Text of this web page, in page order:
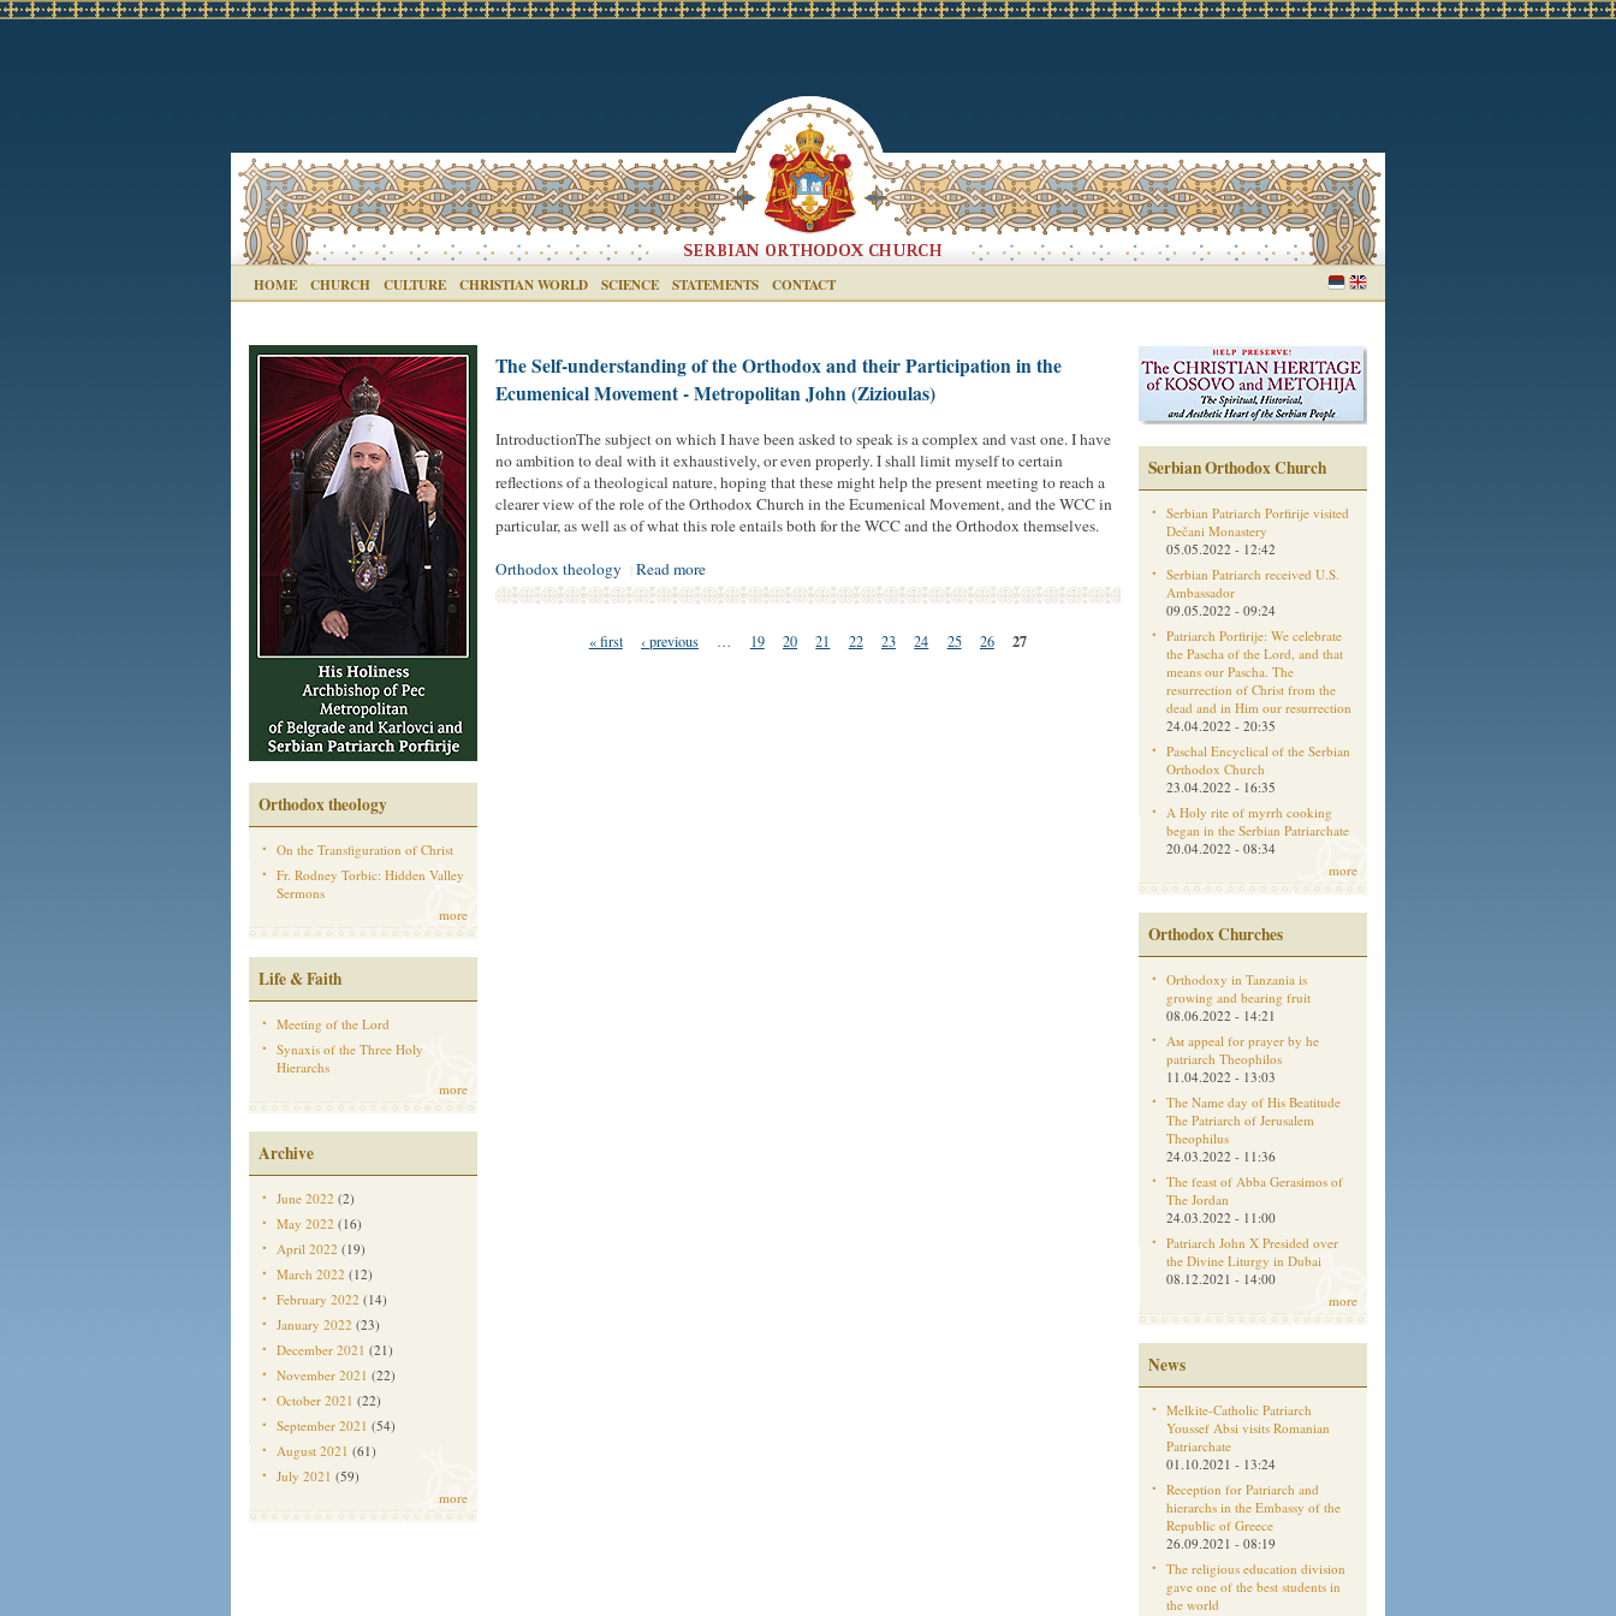
HOME CHURCH CULTURE CHRISTIAN WORLD SCIENCE STATEMENTS CONTACT
Orthodox theology
On the Transfiguration of Christ
Fr. Rodney Torbic: Hidden Valley
Sermons
more
Life & Faith
Meeting of the Lord
Synaxis of the Three Holy
Hierarchs
more
Archive
June 2022 (2)
May 2022 (16)
April 2022 (19)
March 2022 (12)
February 2022 (14)
January 2022 (23)
December 2021 (21)
November 2021 (22)
October 2021 (22)
September 2021 (54)
August 2021 (61)
July 2021 (59)
more
The Self-understanding of the Orthodox and their Participation in the
Ecumenical Movement - Metropolitan John (Zizioulas)
IntroductionThe subject on which I have been asked to speak is a complex and vast one. I have
no ambition to deal with it exhaustively, or even properly. I shall limit myself to certain
reflections of a theological nature, hoping that these might help the present meeting to reach a
clearer view of the role of the Orthodox Church in the Ecumenical Movement, and the WCC in
particular, as well as of what this role entails both for the WCC and the Orthodox themselves.
Orthodox theology
Read more
« first ‹ previous … 19 20 21 22 23 24 25 26 27
Serbian Orthodox Church
Serbian Patriarch Porfirije visited
Dečani Monastery
05.05.2022 - 12:42
Serbian Patriarch received U.S.
Ambassador
09.05.2022 - 09:24
Patriarch Porfirije: We celebrate
the Pascha of the Lord, and that
means our Pascha. The
resurrection of Christ from the
dead and in Him our resurrection
24.04.2022 - 20:35
Paschal Encyclical of the Serbian
Orthodox Church
23.04.2022 - 16:35
A Holy rite of myrrh cooking
began in the Serbian Patriarchate
20.04.2022 - 08:34
more
Orthodox Churches
Orthodoxy in Tanzania is
growing and bearing fruit
08.06.2022 - 14:21
Aм appeal for prayer by he
patriarch Theophilos
11.04.2022 - 13:03
The Name day of His Beatitude
The Patriarch of Jerusalem
Theophilus
24.03.2022 - 11:36
The feast of Abba Gerasimos of
The Jordan
24.03.2022 - 11:00
Patriarch John X Presided over
the Divine Liturgy in Dubai
08.12.2021 - 14:00
more
News
Melkite-Catholic Patriarch
Youssef Absi visits Romanian
Patriarchate
01.10.2021 - 13:24
Reception for Patriarch and
hierarchs in the Embassy of the
Republic of Greece
26.09.2021 - 08:19
The religious education division
gave one of the best students in
the world